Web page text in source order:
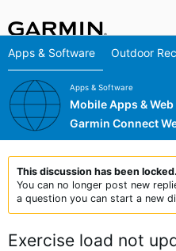
Apps & Software Outdoor
Apps & Software
Mobile Apps & Web
Garmin Connect
This discussion has been locked.
You can no longer post new
a question you can start a new
Exercise load not